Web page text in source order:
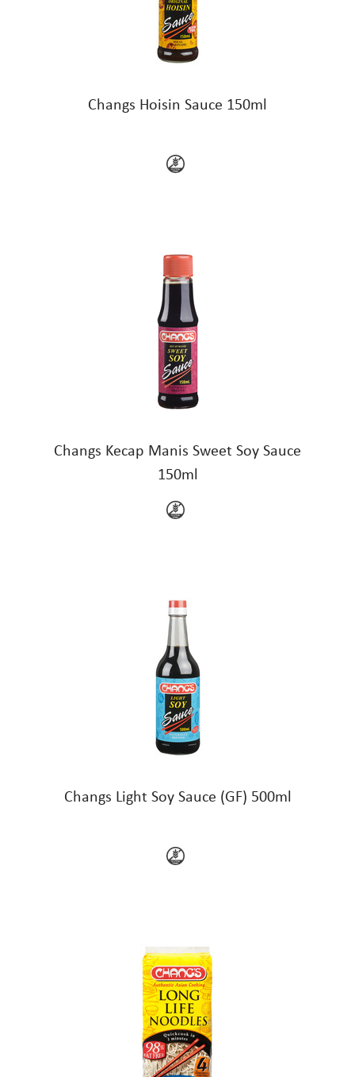
Changs Hoisin Sauce 150ml
Changs Kecap Manis Sweet Soy Sauce
150ml
Changs Light Soy Sauce (GF) 500ml